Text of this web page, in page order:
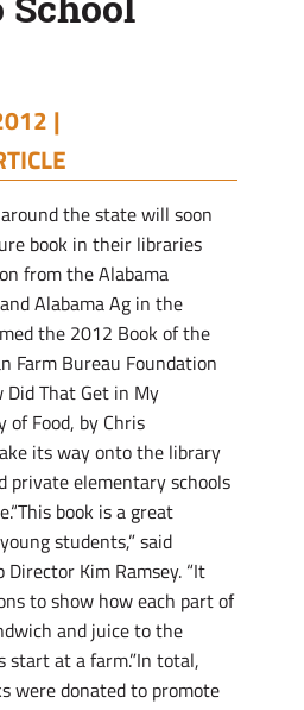
|
the state will soon
book in their libraries
from the Alabama
Alabama Ag in the
the 2012 Book of the
Farm Bureau Foundation
That Get in My
of Food, by Chris
its way onto the library
private elementary schools
book is a great
students,” said
Director Kim Ramsey. “It
to show how each part of
and juice to the
start at a farm.”In total,
were donated to promote